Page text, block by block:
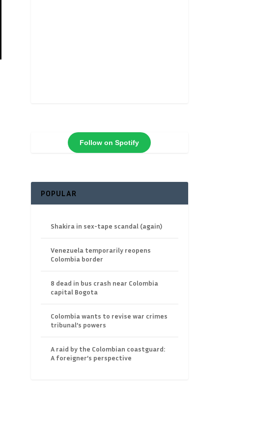
Follow on Spotify
POPULAR
Shakira in sex-tape scandal (again)
Venezuela temporarily reopens
Colombia border
8 dead in bus crash near Colombia
capital Bogota
Colombia wants to revise war crimes
tribunal’s powers
A raid by the Colombian coastguard:
A foreigner’s perspective